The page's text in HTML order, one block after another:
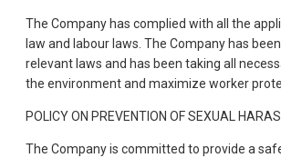
The Company has complied with all the
law and labour laws. The Company has
relevant laws and has been taking all
the environment and maximize worker
POLICY ON PREVENTION OF SEXUAL
The Company is committed to provide a